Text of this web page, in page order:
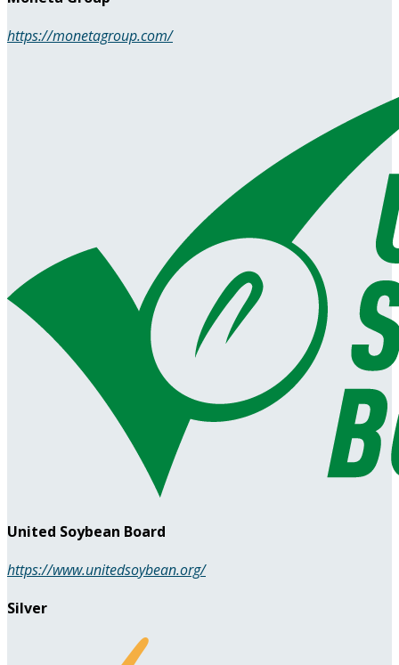
https://monetagroup.com/
United Soybean Board
https://www.unitedsoybean.org/
Silver